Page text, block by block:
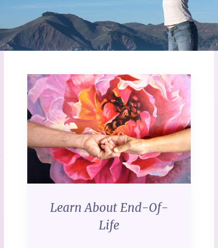
End of life can
be beautiful.
Ideas, expert guidance, and
everything else you need
all in one place.
Learn About End-Of-
Life